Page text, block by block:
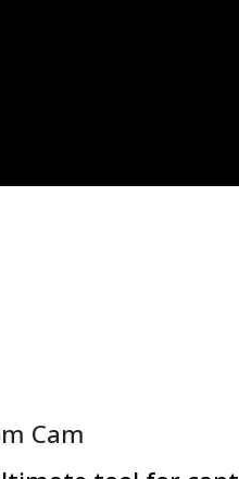
Cam